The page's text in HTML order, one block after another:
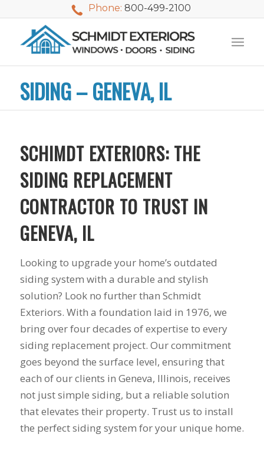
Phone: 800-499-2100
SIDING – GENEVA, IL
SCHIMDT EXTERIORS: THE
SIDING REPLACEMENT
CONTRACTOR TO TRUST IN
GENEVA, IL
Looking to upgrade your home’s outdated
siding system with a durable and stylish
solution? Look no further than Schmidt
Exteriors. With a foundation laid in 1976, we
bring over four decades of expertise to every
siding replacement project. Our commitment
goes beyond the surface level, ensuring that
each of our clients in Geneva, Illinois, receives
not just simple siding, but a reliable solution
that elevates their property. Trust us to install
the perfect siding system for your unique home.